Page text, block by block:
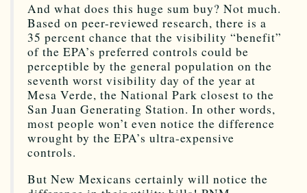
And what does this huge sum buy? Not much.
Based on peer-reviewed research, there is a
35 percent chance that the visibility “benefit”
of the EPA’s preferred controls could be
perceptible by the general population on the
seventh worst visibility day of the year at
Mesa Verde, the National Park closest to the
San Juan Generating Station. In other words,
most people won’t even notice the difference
wrought by the EPA’s ultra-expensive
controls.
But New Mexicans certainly will notice the